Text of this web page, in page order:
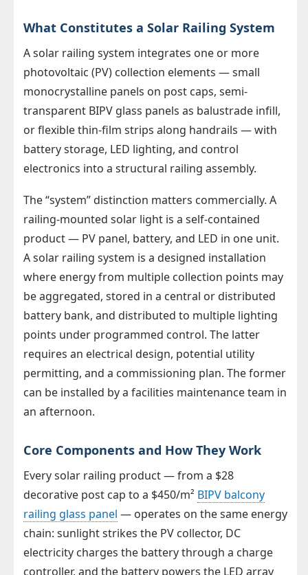
What Constitutes a Solar Railing System
A solar railing system integrates one or more
photovoltaic (PV) collection elements — small
monocrystalline panels on post caps, semi-
transparent BIPV glass panels as balustrade infill,
or flexible thin-film strips along handrails — with
battery storage, LED lighting, and control
electronics into a structural railing assembly.
The “system” distinction matters commercially. A
railing-mounted solar light is a self-contained
product — PV panel, battery, and LED in one unit.
A solar railing system is a designed installation
where energy from multiple collection points may
be aggregated, stored in a central or distributed
battery bank, and distributed to multiple lighting
points under programmed control. The latter
requires an electrical design, potential utility
permitting, and a commissioning plan. The former
can be installed by a facilities maintenance team in
an afternoon.
Core Components and How They Work
Every solar railing product — from a $28
decorative post cap to a $450/m² BIPV balcony
railing glass panel — operates on the same energy
chain: sunlight strikes the PV collector, DC
electricity charges the battery through a charge
controller, and the battery powers the LED array